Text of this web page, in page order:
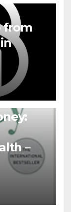
from
–